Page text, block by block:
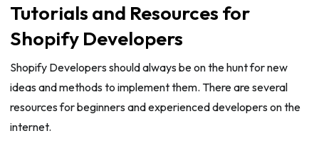
Tutorials and Resources for
Shopify Developers
Shopify Developers should always be on the hunt for new
ideas and methods to implement them. There are several
resources for beginners and experienced developers on the
internet.